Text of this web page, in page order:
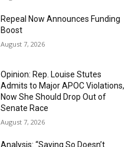
Repeal Now Announces Funding
Boost
August 7, 2026
Opinion: Rep. Louise Stutes
Admits to Major APOC Violations,
Now She Should Drop Out of
Senate Race
August 7, 2026
Analysis: “Saying So Doesn’t